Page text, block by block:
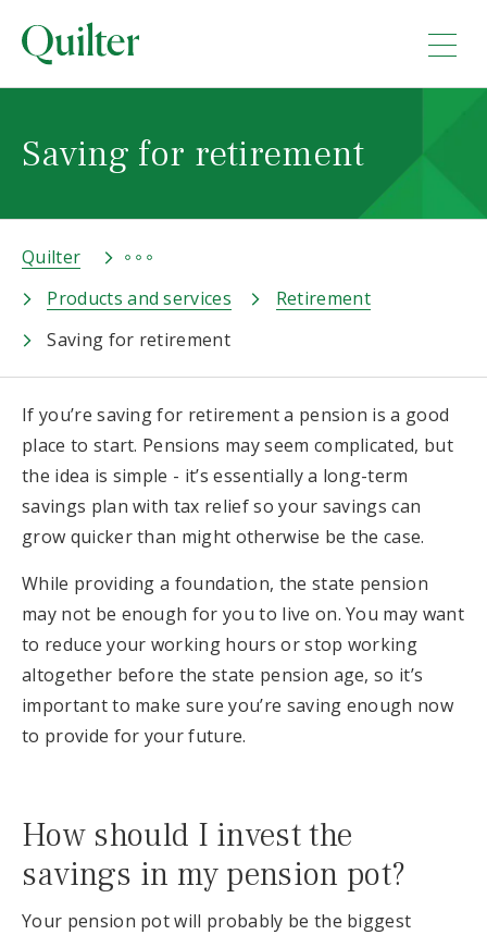
Saving for retirement
Quilter
Products and services
Retirement
Saving for retirement
If you’re saving for retirement a pension is a good
place to start. Pensions may seem complicated, but
the idea is simple - it’s essentially a long-term
savings plan with tax relief so your savings can
grow quicker than might otherwise be the case.
While providing a foundation, the state pension
may not be enough for you to live on. You may want
to reduce your working hours or stop working
altogether before the state pension age, so it’s
important to make sure you’re saving enough now
to provide for your future.
How should I invest the
savings in my pension pot?
Your pension pot will probably be the biggest